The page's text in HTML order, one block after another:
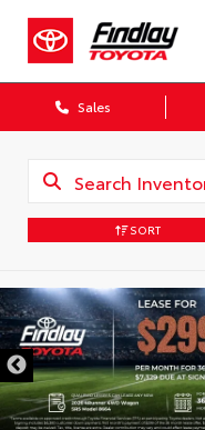
Sales
SORT